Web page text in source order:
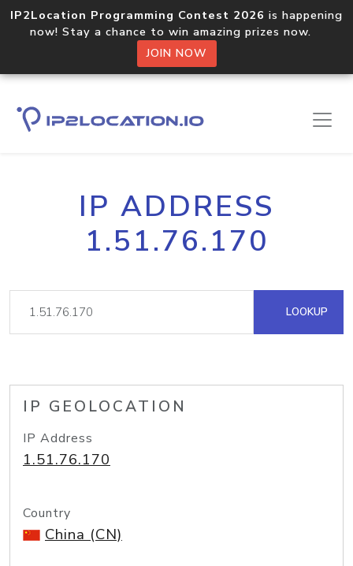
IP2Location Programming Contest 2026 is happening
now! Stay a chance to win amazing prizes now.
JOIN NOW
IP ADDRESS
1.51.76.170
LOOKUP
IP GEOLOCATION
IP Address
1.51.76.170
Country
China (CN)